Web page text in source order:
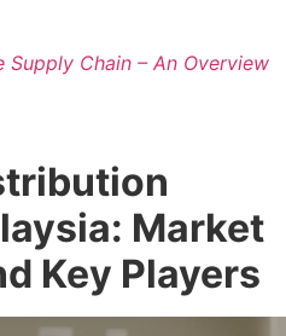
Supply Chain – An Overview
Market
Key Players